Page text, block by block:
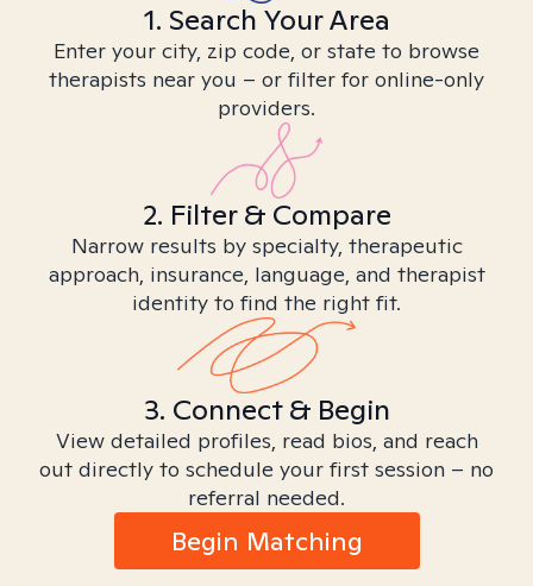
1. Search Your Area
Enter your city, zip code, or state to browse
therapists near you – or filter for online-only
providers.
2. Filter & Compare
Narrow results by specialty, therapeutic
approach, insurance, language, and therapist
identity to find the right fit.
3. Connect & Begin
View detailed profiles, read bios, and reach
out directly to schedule your first session – no
referral needed.
Begin Matching